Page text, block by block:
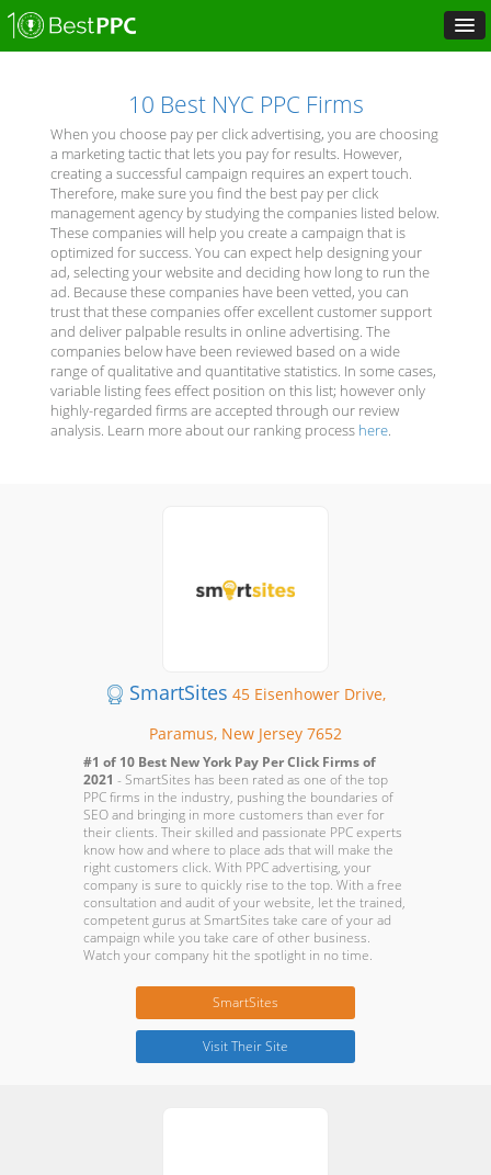
10 Best NYC PPC Firms
When you choose pay per click advertising, you are choosing
a marketing tactic that lets you pay for results. However,
creating a successful campaign requires an expert touch.
Therefore, make sure you find the best pay per click
management agency by studying the companies listed below.
These companies will help you create a campaign that is
optimized for success. You can expect help designing your
ad, selecting your website and deciding how long to run the
ad. Because these companies have been vetted, you can
trust that these companies offer excellent customer support
and deliver palpable results in online advertising. The
companies below have been reviewed based on a wide
range of qualitative and quantitative statistics. In some cases,
variable listing fees effect position on this list; however only
highly-regarded firms are accepted through our review
analysis. Learn more about our ranking process here.
SmartSites 45 Eisenhower Drive,
Paramus, New Jersey 7652
#1 of 10 Best New York Pay Per Click Firms of
2021 - SmartSites has been rated as one of the top
PPC firms in the industry, pushing the boundaries of
SEO and bringing in more customers than ever for
their clients. Their skilled and passionate PPC experts
know how and where to place ads that will make the
right customers click. With PPC advertising, your
company is sure to quickly rise to the top. With a free
consultation and audit of your website, let the trained,
competent gurus at SmartSites take care of your ad
campaign while you take care of other business.
Watch your company hit the spotlight in no time.
SmartSites
Visit Their Site